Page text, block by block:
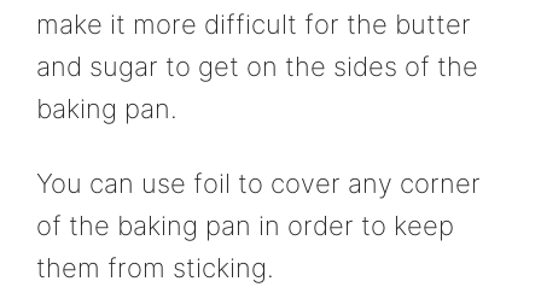
make it more difficult for the butter
and sugar to get on the sides of the
baking pan.
You can use foil to cover any corner
of the baking pan in order to keep
them from sticking.